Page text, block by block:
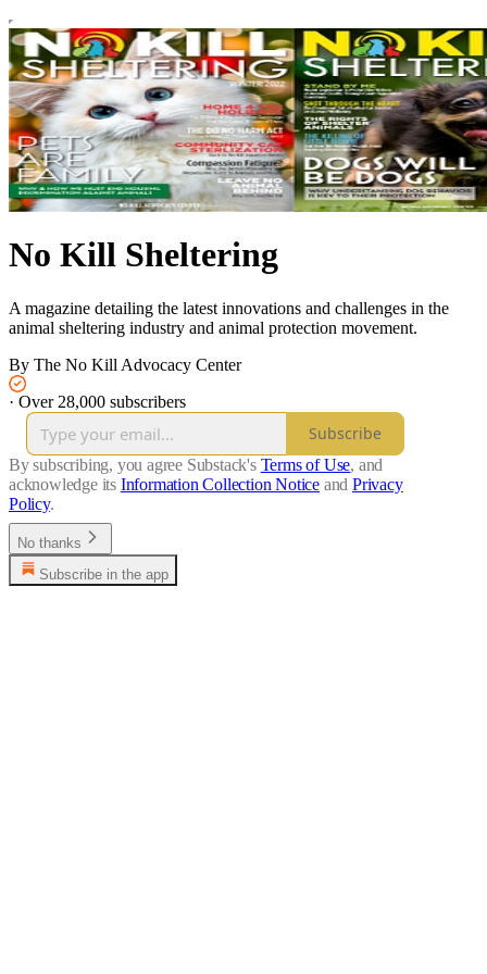
No Kill Sheltering
A magazine detailing the latest innovations and challenges in the
animal sheltering industry and animal protection movement.
By The No Kill Advocacy Center
· Over 28,000 subscribers
Subscribe
By subscribing, you agree Substack's Terms of Use, and
acknowledge its Information Collection Notice and Privacy
Policy.
No thanks
Subscribe in the app